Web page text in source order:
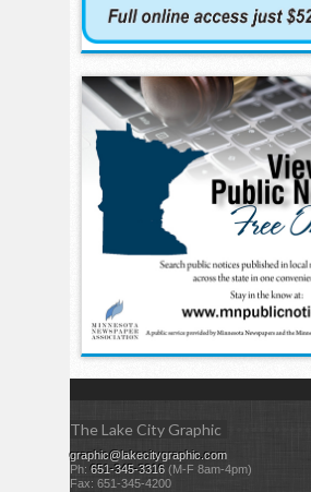
The Lake City Graphic
graphic@lakecitygraphic.com
Ph: 651-345-3316 (M-F 8am-4pm)
Fax: 651-345-4200